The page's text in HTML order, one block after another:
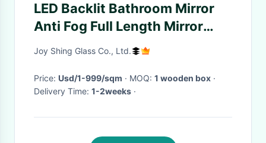
LED Backlit Bathroom Mirror
Anti Fog Full Length Mirror
Customization
Joy Shing Glass Co., Ltd.
Price: Usd/1-999/sqm · MOQ: 1 wooden box ·
Delivery Time: 1-2weeks ·